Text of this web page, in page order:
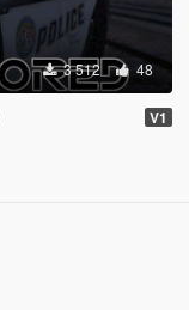
3 512 48
V1